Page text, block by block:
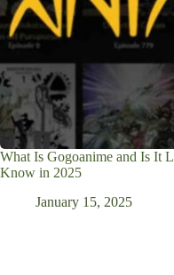
What Is Gogoanime and Is It
Know in 2025
January 15, 2025